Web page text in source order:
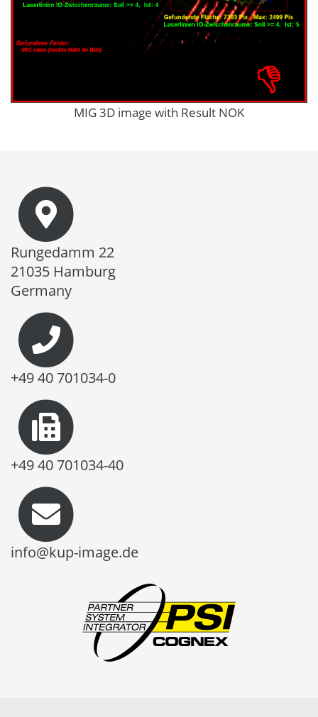
MIG 3D image with Result NOK
Rungedamm 22
21035 Hamburg
Germany
+49 40 701034-0
+49 40 701034-40
info@kup-image.de